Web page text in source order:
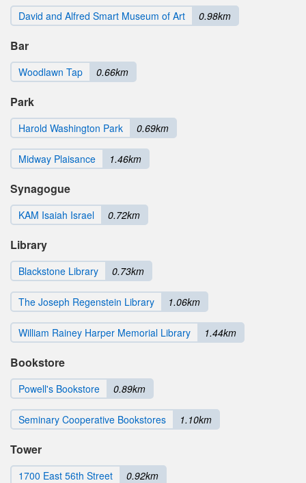
David and Alfred Smart Museum of Art 0.98km
Bar
Woodlawn Tap 0.66km
Park
Harold Washington Park 0.69km
Midway Plaisance 1.46km
Synagogue
KAM Isaiah Israel 0.72km
Library
Blackstone Library 0.73km
The Joseph Regenstein Library 1.06km
William Rainey Harper Memorial Library 1.44km
Bookstore
Powell's Bookstore 0.89km
Seminary Cooperative Bookstores 1.10km
Tower
1700 East 56th Street 0.92km